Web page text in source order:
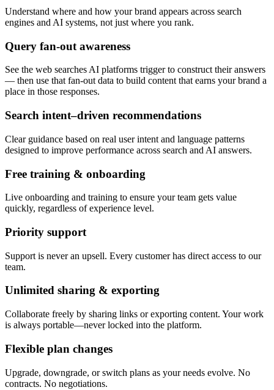
Understand where and how your brand appears across search
engines and AI systems, not just where you rank.
Query fan-out awareness
See the web searches AI platforms trigger to construct their answers
— then use that fan-out data to build content that earns your brand a
place in those responses.
Search intent–driven recommendations
Clear guidance based on real user intent and language patterns
designed to improve performance across search and AI answers.
Free training & onboarding
Live onboarding and training to ensure your team gets value
quickly, regardless of experience level.
Priority support
Support is never an upsell. Every customer has direct access to our
team.
Unlimited sharing & exporting
Collaborate freely by sharing links or exporting content. Your work
is always portable—never locked into the platform.
Flexible plan changes
Upgrade, downgrade, or switch plans as your needs evolve. No
contracts. No negotiations.